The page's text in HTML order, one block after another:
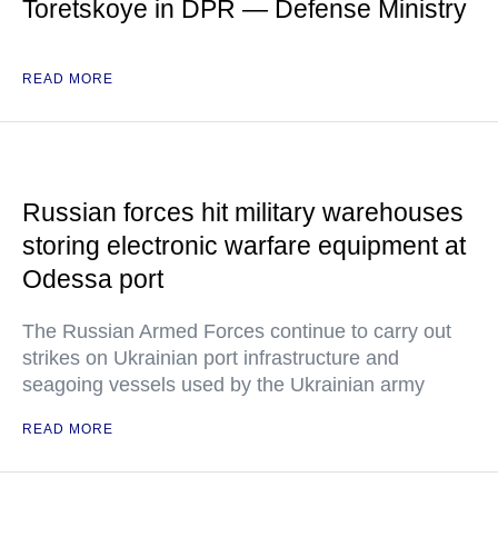
Toretskoye in DPR — Defense Ministry
READ MORE
Russian forces hit military warehouses
storing electronic warfare equipment at
Odessa port
The Russian Armed Forces continue to carry out
strikes on Ukrainian port infrastructure and
seagoing vessels used by the Ukrainian army
READ MORE